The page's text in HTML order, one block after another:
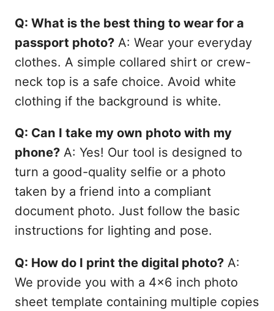
Q: What is the best thing to wear for a
passport photo?A: Wear your everyday
clothes. A simple collared shirt or crew-
neck top is a safe choice. Avoid white
clothing if the background is white.
Q: Can I take my own photo with my
phone?A: Yes! Our tool is designed to
turn a good-quality selfie or a photo
taken by a friend into a compliant
document photo. Just follow the basic
instructions for lighting and pose.
Q: How do I print the digital photo?A:
We provide you with a 4x6 inch photo
sheet template containing multiple copies